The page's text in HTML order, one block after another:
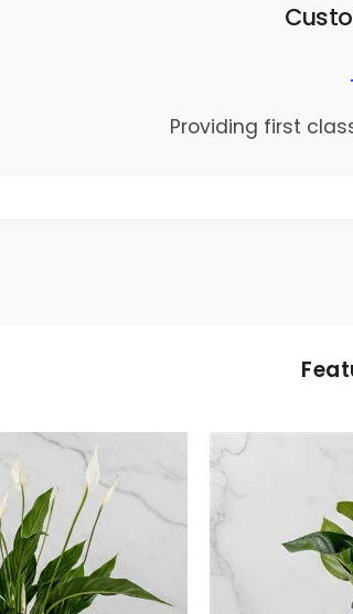
Providing first